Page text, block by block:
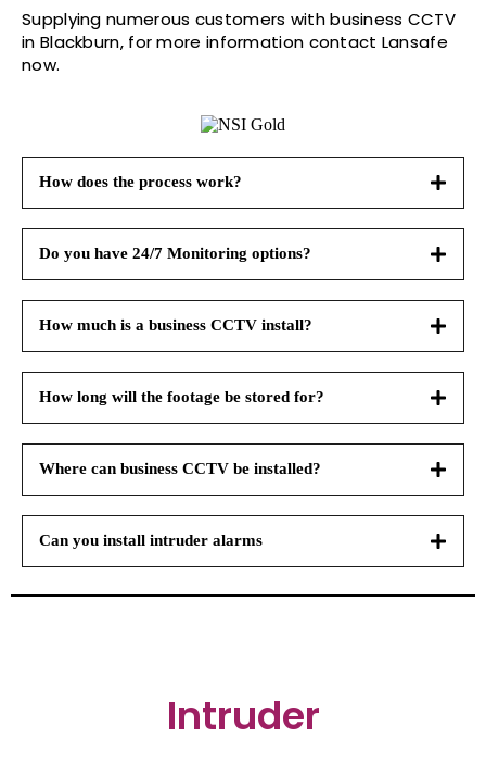
Supplying numerous customers with business CCTV
in Blackburn, for more information contact Lansafe
now.
How does the process work?
Do you have 24/7 Monitoring options?
How much is a business CCTV install?
How long will the footage be stored for?
Where can business CCTV be installed?
Can you install intruder alarms
Intruder